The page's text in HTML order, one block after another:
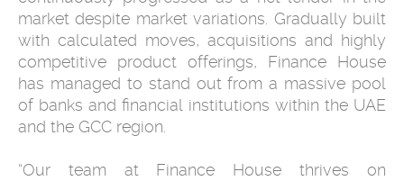
market despite market variations. Gradually built
with calculated moves, acquisitions and highly
competitive product offerings, Finance House
has managed to stand out from a massive pool
of banks and financial institutions within the UAE
and the GCC region.
“Our team at Finance House thrives on